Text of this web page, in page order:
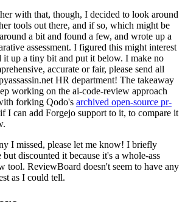
with that, though, I decided to look around
tools out there, and if so, which might be
a bit and found a few, and wrote up a
assessment. I figured this might interest
it up a tiny bit and put it below. I make no
accurate or fair, please send all
HR department! The takeaway
working on the ai-code-review approach
forking Qodo's archived open-source pr-
I can add Forgejo support to it, to compare it
I missed, please let me know! I briefly
discounted it because it's a whole-ass
tool. ReviewBoard doesn't seem to have any
as I could tell.